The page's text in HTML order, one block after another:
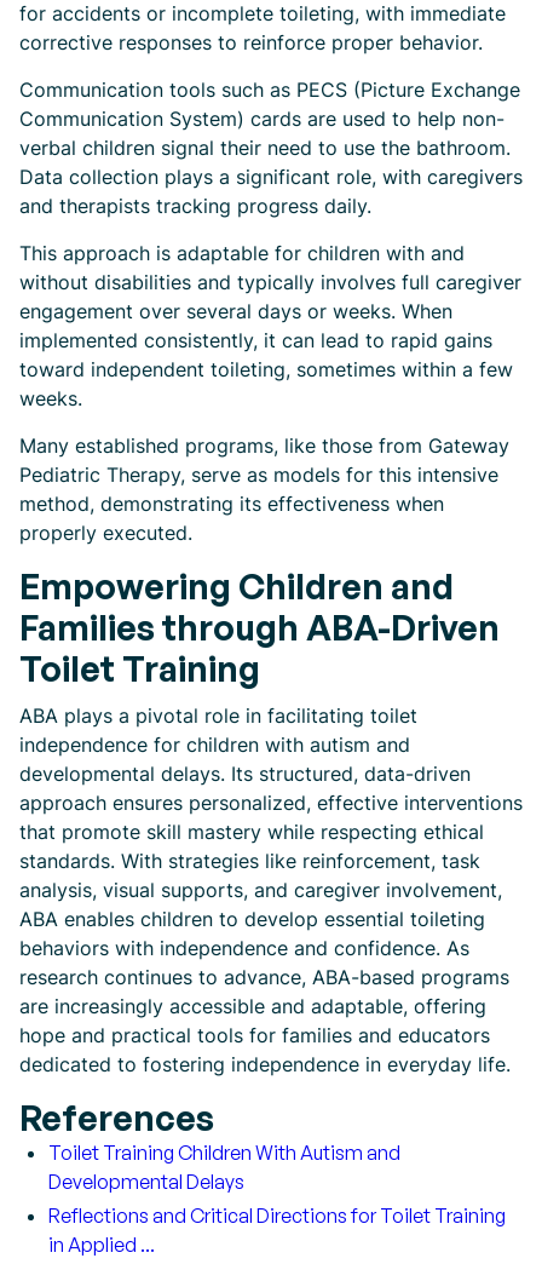
for accidents or incomplete toileting, with immediate
corrective responses to reinforce proper behavior.
Communication tools such as PECS (Picture Exchange
Communication System) cards are used to help non-
verbal children signal their need to use the bathroom.
Data collection plays a significant role, with caregivers
and therapists tracking progress daily.
This approach is adaptable for children with and
without disabilities and typically involves full caregiver
engagement over several days or weeks. When
implemented consistently, it can lead to rapid gains
toward independent toileting, sometimes within a few
weeks.
Many established programs, like those from Gateway
Pediatric Therapy, serve as models for this intensive
method, demonstrating its effectiveness when
properly executed.
Empowering Children and
Families through ABA-Driven
Toilet Training
ABA plays a pivotal role in facilitating toilet
independence for children with autism and
developmental delays. Its structured, data-driven
approach ensures personalized, effective interventions
that promote skill mastery while respecting ethical
standards. With strategies like reinforcement, task
analysis, visual supports, and caregiver involvement,
ABA enables children to develop essential toileting
behaviors with independence and confidence. As
research continues to advance, ABA-based programs
are increasingly accessible and adaptable, offering
hope and practical tools for families and educators
dedicated to fostering independence in everyday life.
References
Toilet Training Children With Autism and
Developmental Delays
Reflections and Critical Directions for Toilet Training
in Applied ...